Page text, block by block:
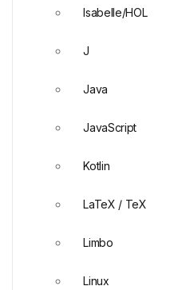
Isabelle/HOL
J
Java
JavaScript
Kotlin
LaTeX / TeX
Limbo
Linux